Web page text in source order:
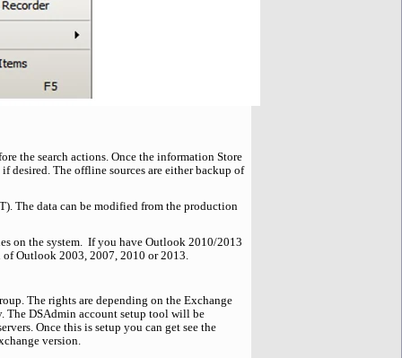
the search actions. Once the information Store
desired. The offline sources are either backup of
The data can be modified from the production
on the system. If you have Outlook 2010/2013
Outlook 2003, 2007, 2010 or 2013.
The rights are depending on the Exchange
The DSAdmin account setup tool will be
Once this is setup you can get see the
version.